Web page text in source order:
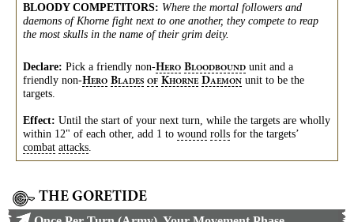
BLOODY COMPETITORS: Where the mortal followers and
daemons of Khorne fight next to one another, they compete to reap
the most skulls in the name of their grim deity.
Declare: Pick a friendly non-HERO BLOODBOUND unit and a
friendly non-HERO BLADES OF KHORNE DAEMON unit to be the
targets.
Effect: Until the start of your next turn, while the targets are wholly
within 12" of each other, add 1 to wound rolls for the targets’
combat attacks
THE GORETIDE